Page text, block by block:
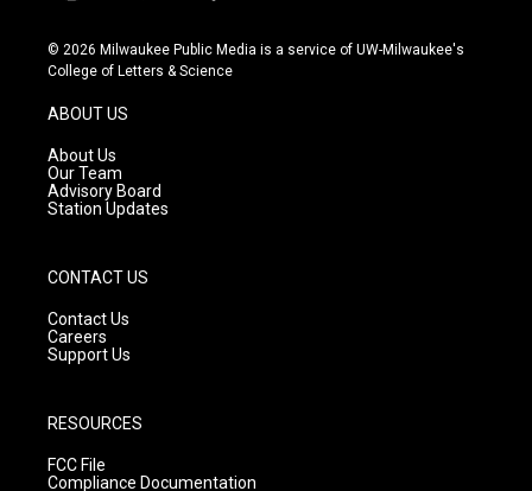
s
t
g
r
a
m
u
t
c
e
© 2026 Milwaukee Public Media is a service of UW-Milwaukee's
College of Letters & Science
ABOUT US
About Us
Our Team
Advisory Board
Station Updates
CONTACT US
Contact Us
Careers
Support Us
RESOURCES
FCC File
Compliance Documentation